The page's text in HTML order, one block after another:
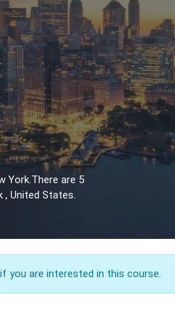
York.There are 5
, United States.
if you are interested in this course.